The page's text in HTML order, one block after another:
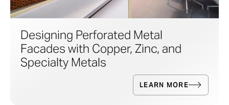
Designing Perforated Metal
Facades with Copper, Zinc, and
Specialty Metals
LEARN MORE